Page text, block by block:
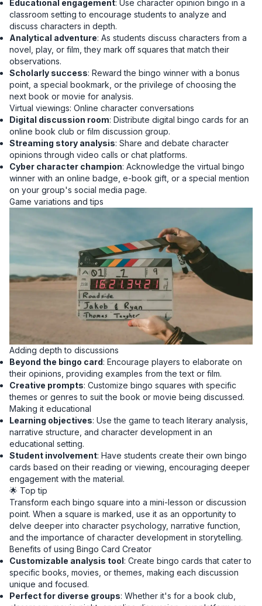
Educational engagement: Use character opinion bingo in a
classroom setting to encourage students to analyze and
discuss characters in depth.
Analytical adventure: As students discuss characters from a
novel, play, or film, they mark off squares that match their
observations.
Scholarly success: Reward the bingo winner with a bonus
point, a special bookmark, or the privilege of choosing the
next book or movie for analysis.
Virtual viewings: Online character conversations
Digital discussion room: Distribute digital bingo cards for an
online book club or film discussion group.
Streaming story analysis: Share and debate character
opinions through video calls or chat platforms.
Cyber character champion: Acknowledge the virtual bingo
winner with an online badge, e-book gift, or a special mention
on your group's social media page.
Game variations and tips
Adding depth to discussions
Beyond the bingo card: Encourage players to elaborate on
their opinions, providing examples from the text or film.
Creative prompts: Customize bingo squares with specific
themes or genres to suit the book or movie being discussed.
Making it educational
Learning objectives: Use the game to teach literary analysis,
narrative structure, and character development in an
educational setting.
Student involvement: Have students create their own bingo
cards based on their reading or viewing, encouraging deeper
engagement with the material.
🌟 Top tip
Transform each bingo square into a mini-lesson or discussion
point. When a square is marked, use it as an opportunity to
delve deeper into character psychology, narrative function,
and the importance of character development in storytelling.
Benefits of using Bingo Card Creator
Customizable analysis tool: Create bingo cards that cater to
specific books, movies, or themes, making each discussion
unique and focused.
Perfect for diverse groups: Whether it's for a book club,